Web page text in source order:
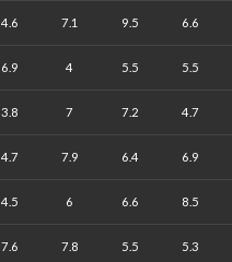
4.6 7.1 9.5 6.6
6.9 4 5.5 5.5
3.8 7 7.2 4.7
4.7 7.9 6.4 6.9
4.5 6 6.6 8.5
7.6 7.8 5.5 5.3